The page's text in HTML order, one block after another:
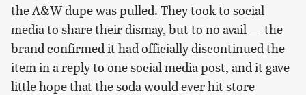
the A&W dupe was pulled. They took to social
media to share their dismay, but to no avail — the
brand confirmed it had officially discontinued the
item in a reply to one social media post, and it gave
little hope that the soda would ever hit store